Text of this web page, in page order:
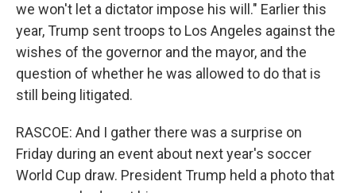
we won't let a dictator impose his will." Earlier this
year, Trump sent troops to Los Angeles against the
wishes of the governor and the mayor, and the
question of whether he was allowed to do that is
still being litigated.
RASCOE: And I gather there was a surprise on
Friday during an event about next year's soccer
World Cup draw. President Trump held a photo that